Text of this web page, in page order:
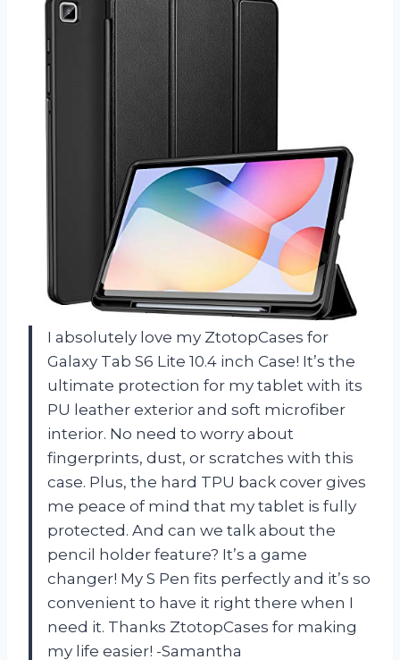
I absolutely love my ZtotopCases for
Galaxy Tab S6 Lite 10.4 inch Case! It’s the
ultimate protection for my tablet with its
PU leather exterior and soft microfiber
interior. No need to worry about
fingerprints, dust, or scratches with this
case. Plus, the hard TPU back cover gives
me peace of mind that my tablet is fully
protected. And can we talk about the
pencil holder feature? It’s a game
changer! My S Pen fits perfectly and it’s so
convenient to have it right there when I
need it. Thanks ZtotopCases for making
my life easier! -Samantha